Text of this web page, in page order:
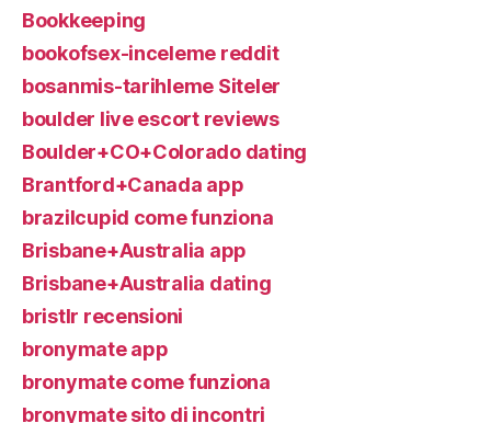
Bookkeeping
bookofsex-inceleme reddit
bosanmis-tarihleme Siteler
boulder live escort reviews
Boulder+CO+Colorado dating
Brantford+Canada app
brazilcupid come funziona
Brisbane+Australia app
Brisbane+Australia dating
bristlr recensioni
bronymate app
bronymate come funziona
bronymate sito di incontri